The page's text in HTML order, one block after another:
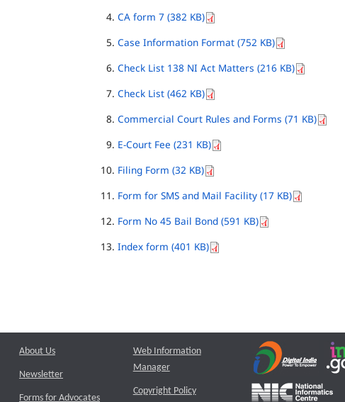
CA form 7 (382 KB)
Case Information Format (752 KB)
Check List 138 NI Act Matters (216 KB)
Check List (462 KB)
Commercial Court Rules and Forms (71 KB)
E-Court Fee (231 KB)
Filing Form (32 KB)
Form for SMS and Mail Facility (17 KB)
Form No 45 Bail Bond (591 KB)
Index form (401 KB)
About Us
Newsletter
Forms for Advocates
Web Information
Manager
Copyright Policy